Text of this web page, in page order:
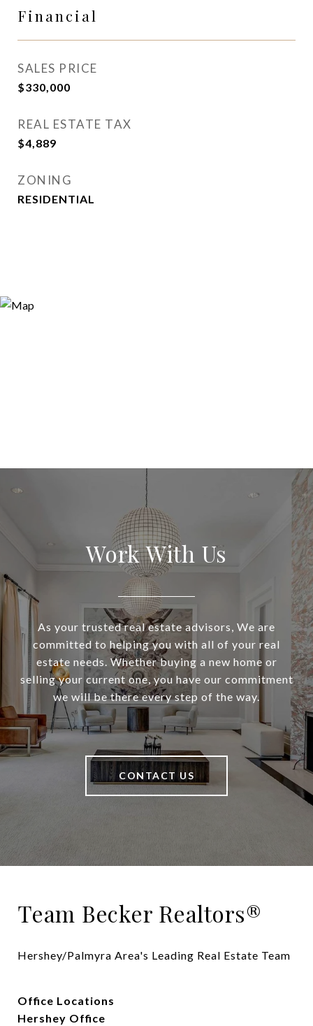
Financial
SALES PRICE
$330,000
REAL ESTATE TAX
$4,889
ZONING
RESIDENTIAL
Work With Us
As your trusted real estate advisors, We are
committed to helping you with all of your real
estate needs. Whether buying a new home or
selling your current one, you have our commitment
we will be there every step of the way.
CONTACT US
Team Becker Realtors®
Hershey/Palmyra Area's Leading Real Estate Team
Office Locations
Hershey Office